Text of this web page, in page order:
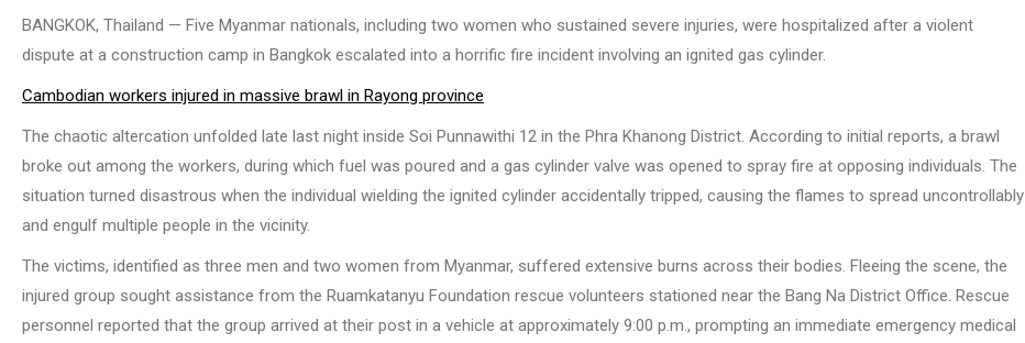
BANGKOK, Thailand — Five Myanmar nationals, including two women who sustained severe injuries, were hospitalized after a violent
dispute at a construction camp in Bangkok escalated into a horrific fire incident involving an ignited gas cylinder.
Cambodian workers injured in massive brawl in Rayong province
The chaotic altercation unfolded late last night inside Soi Punnawithi 12 in the Phra Khanong District. According to initial reports, a brawl
broke out among the workers, during which fuel was poured and a gas cylinder valve was opened to spray fire at opposing individuals. The
situation turned disastrous when the individual wielding the ignited cylinder accidentally tripped, causing the flames to spread uncontrollably
and engulf multiple people in the vicinity.
The victims, identified as three men and two women from Myanmar, suffered extensive burns across their bodies. Fleeing the scene, the
injured group sought assistance from the Ruamkatanyu Foundation rescue volunteers stationed near the Bang Na District Office. Rescue
personnel reported that the group arrived at their post in a vehicle at approximately 9:00 p.m., prompting an immediate emergency medical